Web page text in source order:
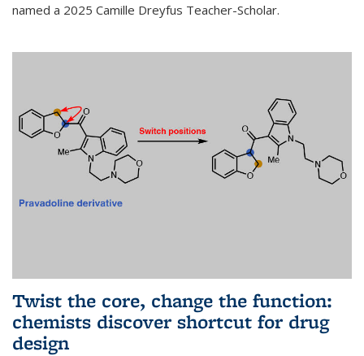
named a 2025 Camille Dreyfus Teacher-Scholar.
Twist the core, change the function:
chemists discover shortcut for drug
design